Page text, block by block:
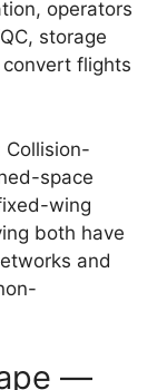
operators
storage
flights
Collision-
space
wing
both have
and
—